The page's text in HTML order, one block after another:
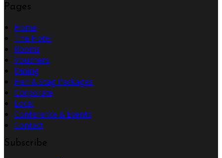
Pages
Home
The Hotel
Rooms
Vouchers
Dining
Hen & Stag Packages
Corporate
Local
Conference & Events
Contact
Subscribe